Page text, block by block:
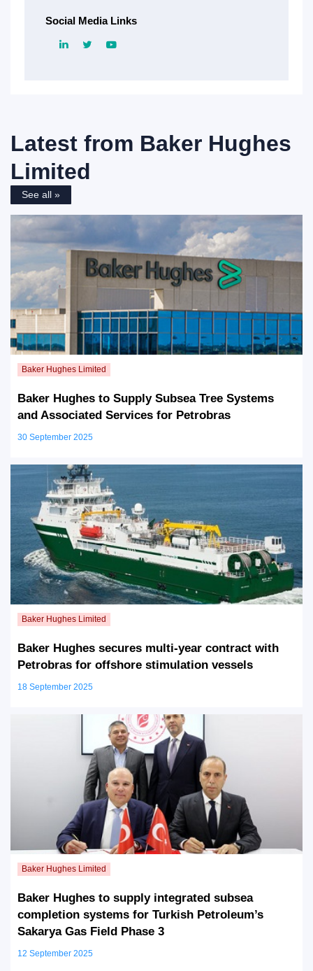
Social Media Links
Latest from Baker Hughes
Limited
See all »
Baker Hughes to Supply Subsea Tree Systems
and Associated Services for Petrobras
30 September 2025
Baker Hughes secures multi-year contract with
Petrobras for offshore stimulation vessels
18 September 2025
Baker Hughes to supply integrated subsea
completion systems for Turkish Petroleum’s
Sakarya Gas Field Phase 3
12 September 2025